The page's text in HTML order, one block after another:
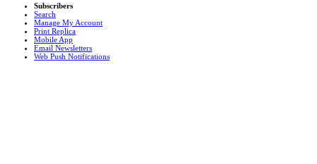
Subscribers
Search
Manage My Account
Print Replica
Mobile App
Email Newsletters
Web Push Notifications